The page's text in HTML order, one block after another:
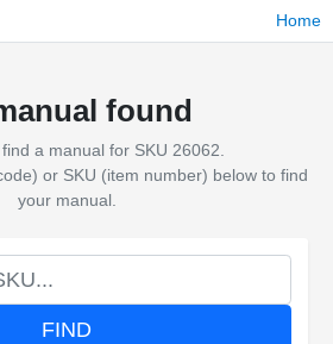
Home
found
a manual for SKU 26062.
or SKU (item number) below to find
your manual.
FIND